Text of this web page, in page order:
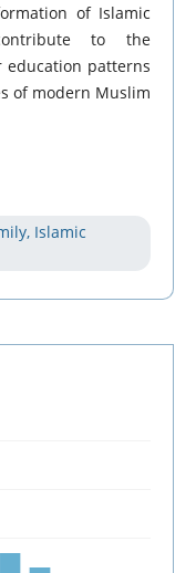
of Islamic
to the
education patterns
of modern Muslim
Islamic